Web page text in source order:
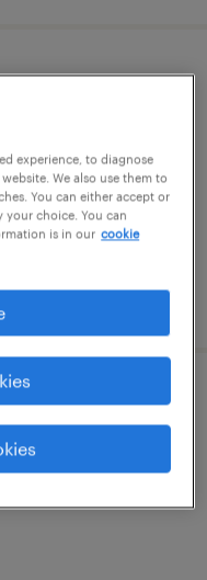
experience, to diagnose
We also use them to
You can either accept or
your choice. You can
is in our cookie